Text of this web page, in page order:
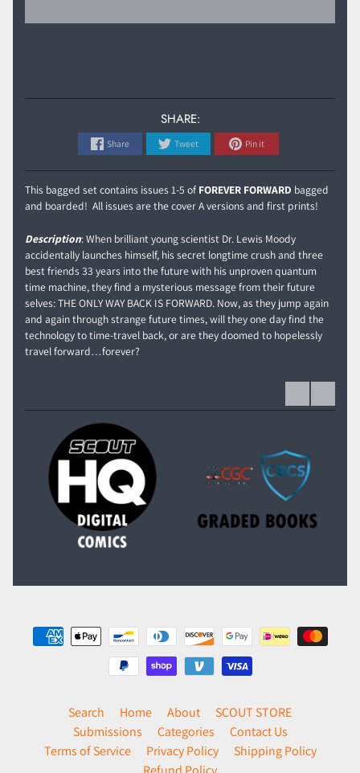
SHARE:
Share Tweet Pin it
This bagged set contains issues 1-5 of FOREVER FORWARD bagged
and boarded! All issues are the cover A versions and first prints!
Description: When brilliant young scientist Dr. Lewis Moody
accidentally launches himself, his secret longtime crush and three
best friends 33 years into the future with his unproven quantum
time machine, they find a mysterious message from their future
selves: THE ONLY WAY BACK IS FORWARD. Now, as they jump again
and again through strange future times, will they one day find the
technology to time-travel back, or are they doomed to hopelessly
travel forward…forever?
Search Home About
SCOUT STORE
Submissions
Categories
Contact Us
Terms of Service
Privacy Policy
Shipping Policy